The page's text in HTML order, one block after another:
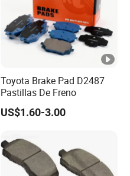
Toyota Brake Pad D2487
Pastillas De Freno
US$1.60-3.00